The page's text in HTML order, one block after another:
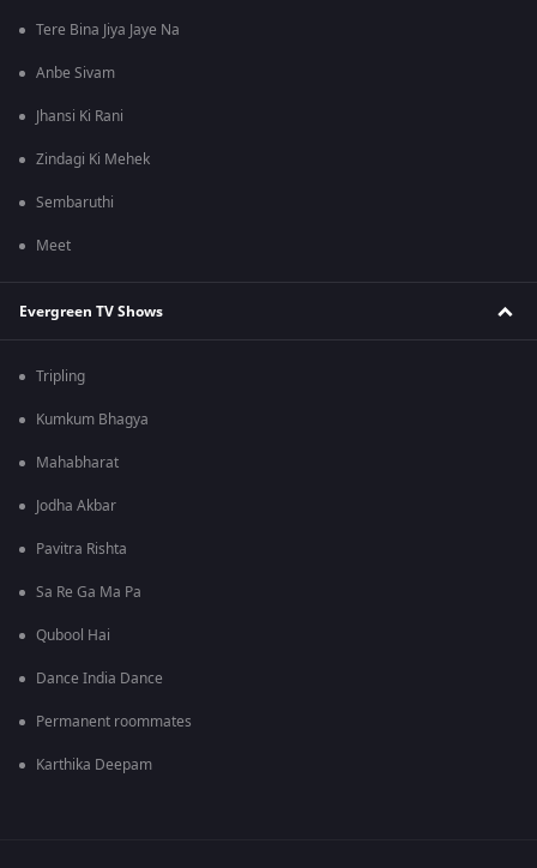
Tere Bina Jiya Jaye Na
Anbe Sivam
Jhansi Ki Rani
Zindagi Ki Mehek
Sembaruthi
Meet
Evergreen TV Shows
Tripling
Kumkum Bhagya
Mahabharat
Jodha Akbar
Pavitra Rishta
Sa Re Ga Ma Pa
Qubool Hai
Dance India Dance
Permanent roommates
Karthika Deepam